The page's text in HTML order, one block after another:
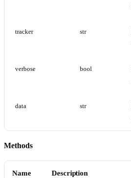
tracker str
verbose bool
data str
Methods
Name Description